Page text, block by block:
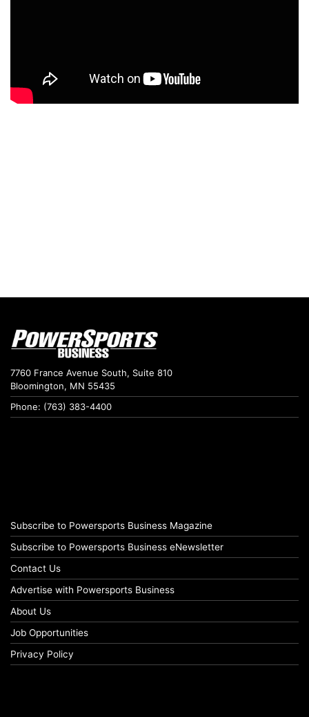
7760 France Avenue South, Suite 810
Bloomington, MN 55435
Phone: (763) 383-4400
Subscribe to Powersports Business Magazine
Subscribe to Powersports Business eNewsletter
Contact Us
Advertise with Powersports Business
About Us
Job Opportunities
Privacy Policy